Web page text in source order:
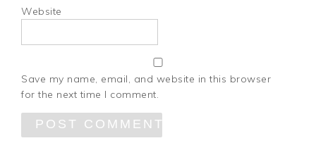
Website
Save my name, email, and website in this browser
for the next time I comment.